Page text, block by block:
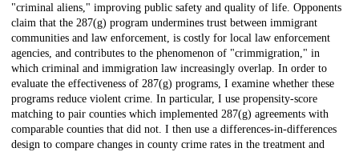
"criminal aliens," improving public safety and quality of life. Opponents
claim that the 287(g) program undermines trust between immigrant
communities and law enforcement, is costly for local law enforcement
agencies, and contributes to the phenomenon of "crimmigration," in
which criminal and immigration law increasingly overlap. In order to
evaluate the effectiveness of 287(g) programs, I examine whether these
programs reduce violent crime. In particular, I use propensity-score
matching to pair counties which implemented 287(g) agreements with
comparable counties that did not. I then use a differences-in-differences
design to compare changes in county crime rates in the treatment and